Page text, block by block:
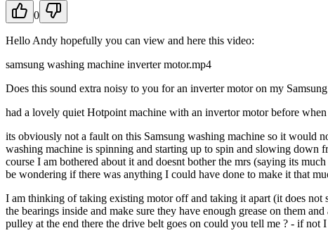
0
Hello Andy hopefully you can view and here this video:
samsung washing machine inverter motor.mp4
Does this sound extra noisy to you for an inverter motor on my
had a lovely quiet Hotpoint machine with an invertor motor before
its obviously not a fault on this Samsung washing machine so it would
washing machine is spinning and starting up to spin and slowing
course I am bothered about it and doesnt bother the mrs (saying its
be wondering if there was anything I could have done to make it that
I am thinking of taking existing motor off and taking it apart (it does not
the bearings inside and make sure they have enough grease on them
pulley at the end there the drive belt goes on could you tell me ? - if